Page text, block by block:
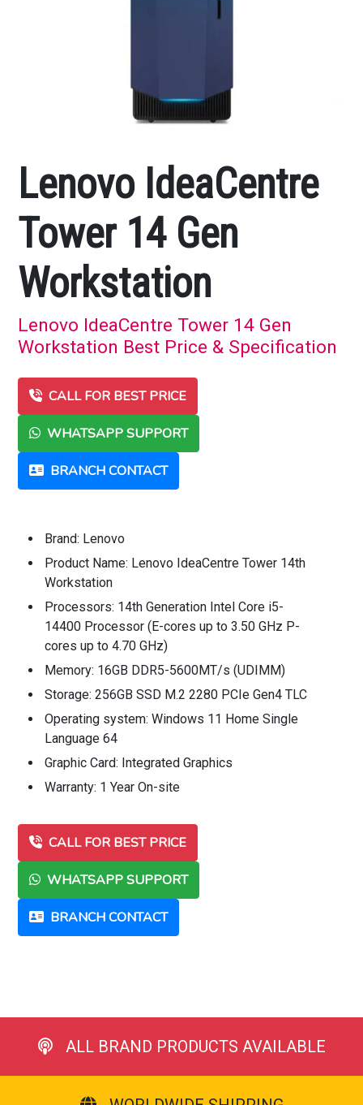
Lenovo IdeaCentre
Tower 14 Gen
Workstation
Lenovo IdeaCentre Tower 14 Gen
Workstation Best Price & Specification
CALL FOR BEST PRICE
WHATSAPP SUPPORT
BRANCH CONTACT
Brand: Lenovo
Product Name: Lenovo IdeaCentre Tower 14th
Workstation
Processors: 14th Generation Intel Core i5-
14400 Processor (E-cores up to 3.50 GHz P-
cores up to 4.70 GHz)
Memory: 16GB DDR5-5600MT/s (UDIMM)
Storage: 256GB SSD M.2 2280 PCIe Gen4 TLC
Operating system: Windows 11 Home Single
Language 64
Graphic Card: Integrated Graphics
Warranty: 1 Year On-site
CALL FOR BEST PRICE
WHATSAPP SUPPORT
BRANCH CONTACT
ALL BRAND PRODUCTS AVAILABLE